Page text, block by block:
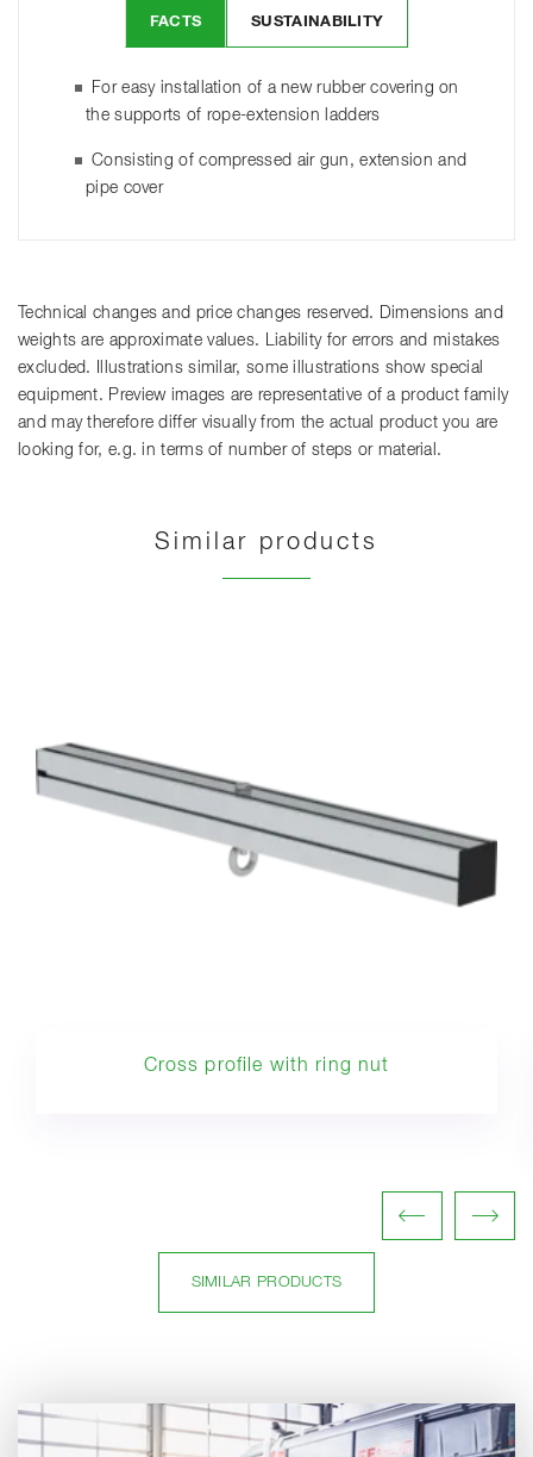
FACTS SUSTAINABILITY
For easy installation of a new rubber covering on
the supports of rope-extension ladders
Consisting of compressed air gun, extension and
pipe cover
Technical changes and price changes reserved. Dimensions and
weights are approximate values. Liability for errors and mistakes
excluded. Illustrations similar, some illustrations show special
equipment. Preview images are representative of a product family
and may therefore differ visually from the actual product you are
looking for, e.g. in terms of number of steps or material.
Similar products
Cross profile with ring nut
SIMILAR PRODUCTS